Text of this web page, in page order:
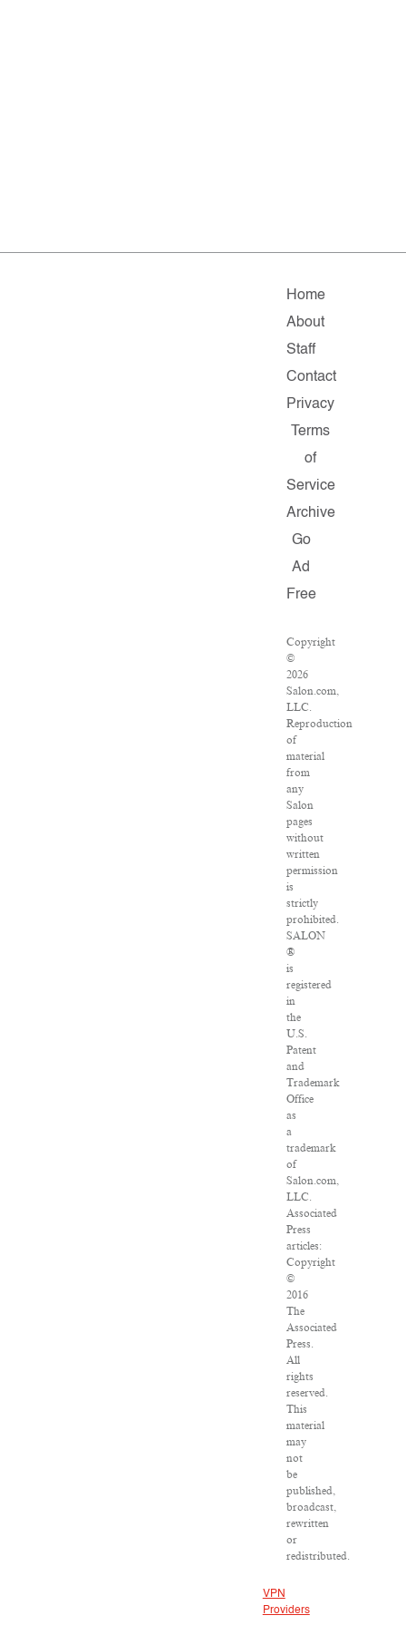
Home
About
Staff
Contact
Privacy
Terms
of
Service
Archive
Go
Ad
Free
Copyright
©
2026
Salon.com,
LLC.
Reproduction
of
material
from
any
Salon
pages
without
written
permission
is
strictly
prohibited.
SALON
®
is
registered
in
the
U.S.
Patent
and
Trademark
Office
as
a
trademark
of
Salon.com,
LLC.
Associated
Press
articles:
Copyright
©
2016
The
Associated
Press.
All
rights
reserved.
This
material
may
not
be
published,
broadcast,
rewritten
or
redistributed.
VPN
Providers